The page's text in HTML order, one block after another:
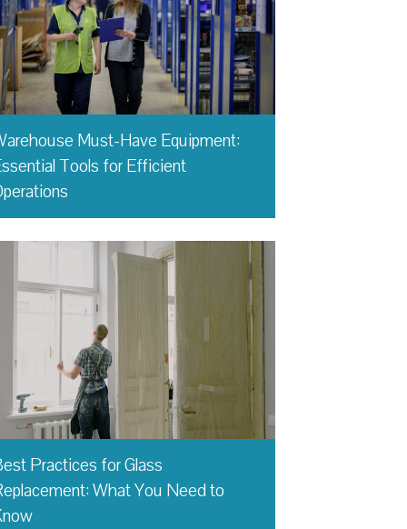
Must-Have Equipment:
Tools for Efficient
Practices for Glass
What You Need to